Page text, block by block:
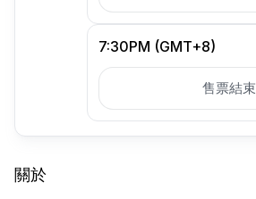
7:30PM (GMT+8)
售票結束
關於